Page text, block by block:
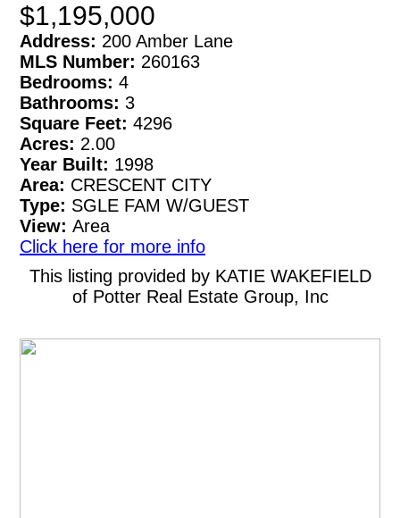
$1,195,000
Address: 200 Amber Lane
MLS Number: 260163
Bedrooms: 4
Bathrooms: 3
Square Feet: 4296
Acres: 2.00
Year Built: 1998
Area: CRESCENT CITY
Type: SGLE FAM W/GUEST
View: Area
Click here for more info
This listing provided by KATIE WAKEFIELD
of Potter Real Estate Group, Inc